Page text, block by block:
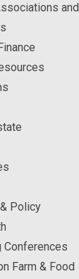
and
Policy
Conferences
Farm & Food